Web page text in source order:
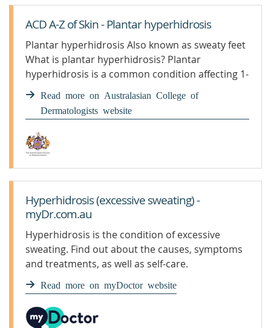
ACD A-Z of Skin - Plantar hyperhidrosis
Plantar hyperhidrosis Also known as sweaty feet
What is plantar hyperhidrosis? Plantar
hyperhidrosis is a common condition affecting 1-
3% of the population. The condition usually
starts in childhood or adolescence. ...
Read more on Australasian College of
Dermatologists website
Hyperhidrosis (excessive sweating) -
myDr.com.au
Hyperhidrosis is the condition of excessive
sweating. Find out about the causes, symptoms
and treatments, as well as self-care.
Read more on myDoctor website